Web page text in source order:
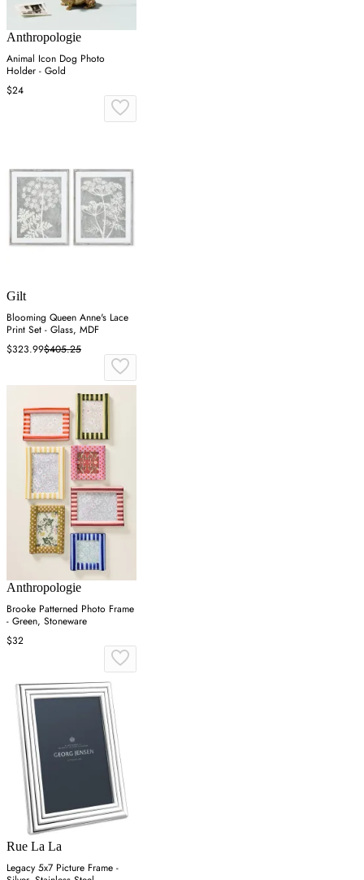
Anthropologie
Animal Icon Dog Photo
Holder - Gold
$24
Gilt
Blooming Queen Anne's Lace
Print Set - Glass, MDF
$323.99$405.25
Anthropologie
Brooke Patterned Photo Frame
- Green, Stoneware
$32
Rue La La
Legacy 5x7 Picture Frame -